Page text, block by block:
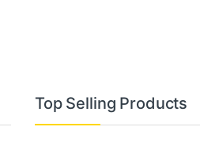
Top Selling Products